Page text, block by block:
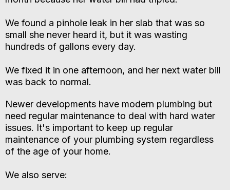
We found a pinhole leak in her slab that was so
small she never heard it, but it was wasting
hundreds of gallons every day.
We fixed it in one afternoon, and her next water bill
was back to normal.
Newer developments have modern plumbing but
need regular maintenance to deal with hard water
issues. It's important to keep up regular
maintenance of your plumbing system regardless
of the age of your home.
We also serve: